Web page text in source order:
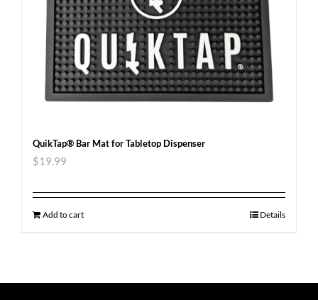
QuikTap® Bar Mat for Tabletop Dispenser
$19.99
Add to cart Details